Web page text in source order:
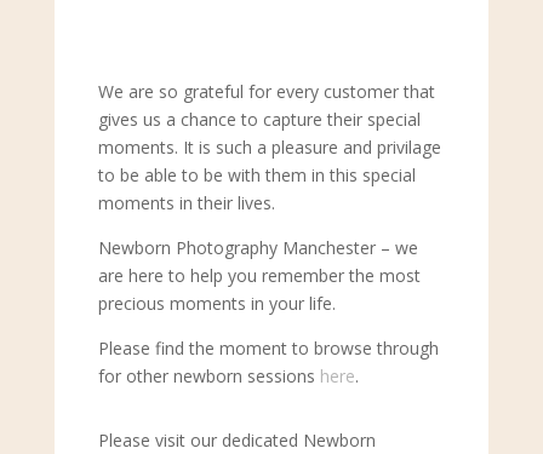
We are so grateful for every customer that
gives us a chance to capture their special
moments. It is such a pleasure and privilage
to be able to be with them in this special
moments in their lives.
Newborn Photography Manchester – we
are here to help you remember the most
precious moments in your life.
Please find the moment to browse through
for other newborn sessions here.
Please visit our dedicated Newborn